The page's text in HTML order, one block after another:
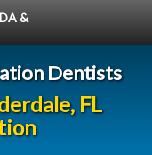
&
Dentists
FL